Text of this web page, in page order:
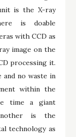
is the X-ray
is doable
with CCD as
image on the
processing it.
no waste in
within the
time a giant
is the
technology as